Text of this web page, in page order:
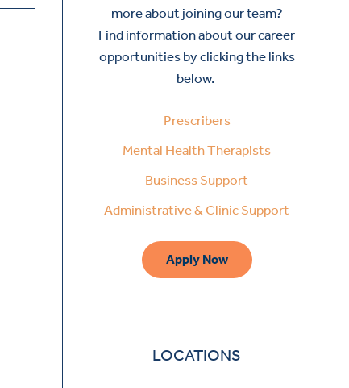
more about joining our team?
Find information about our career
opportunities by clicking the links
below.
Prescribers
Mental Health Therapists
Business Support
Administrative & Clinic Support
Apply Now
LOCATIONS